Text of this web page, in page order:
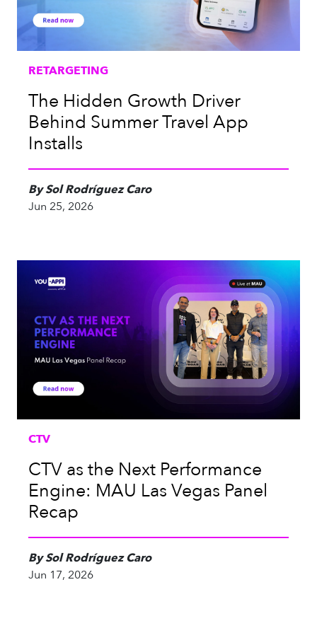
RETARGETING
The Hidden Growth Driver
Behind Summer Travel App
Installs
By Sol Rodríguez Caro
Jun 25, 2026
CTV
CTV as the Next Performance
Engine: MAU Las Vegas Panel
Recap
By Sol Rodríguez Caro
Jun 17, 2026